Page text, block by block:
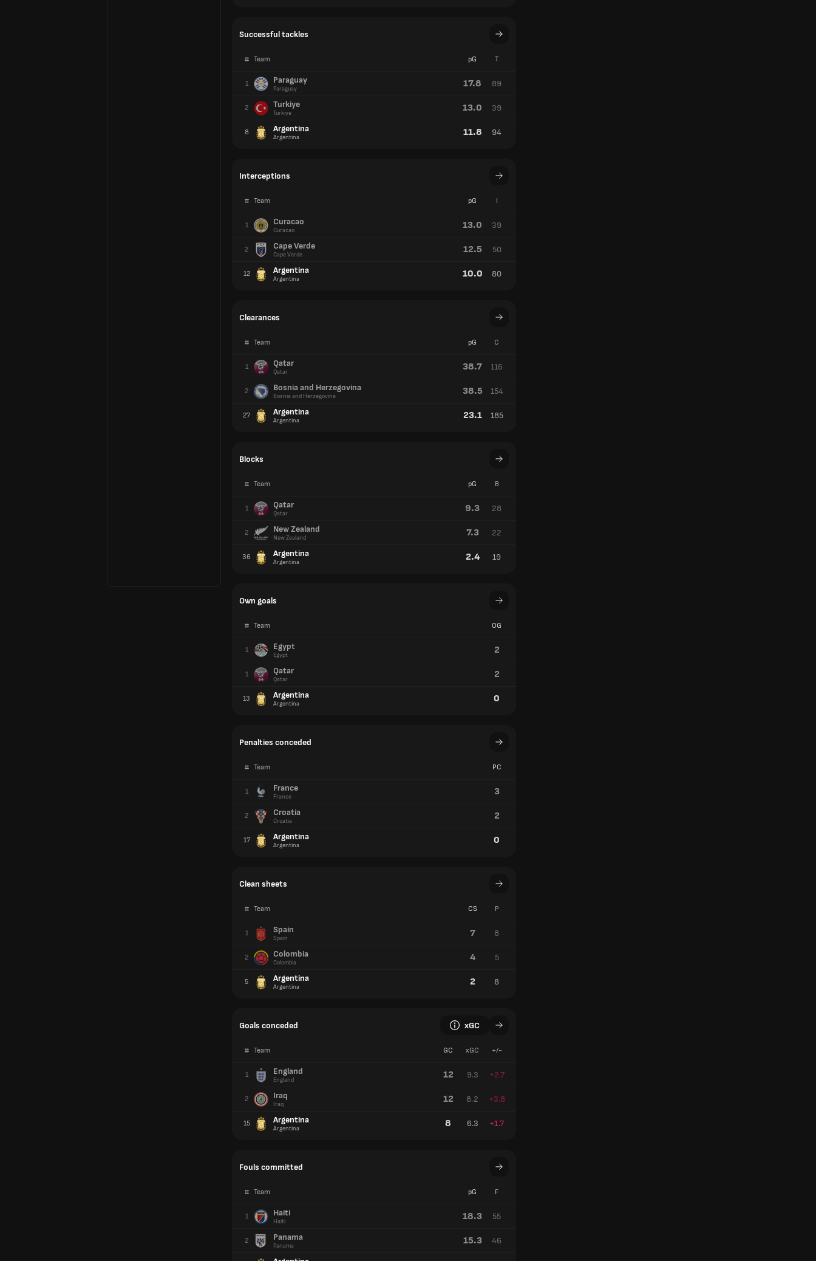
Successful tackles
# Team pG T
1 Paraguay
Paraguay 17.8 89
2 Turkiye
Turkiye 13.0 39
8 Argentina
Argentina 11.8 94
Interceptions
# Team pG I
1 Curacao
Curacao 13.0 39
2 Cape Verde
Cape Verde 12.5 50
12 Argentina
Argentina 10.0 80
Clearances
# Team pG C
1 Qatar
Qatar 38.7 116
2 Bosnia and Herzegovina
Bosnia and Herzegovina 38.5 154
27 Argentina
Argentina 23.1 185
Blocks
# Team pG B
1 Qatar
Qatar 9.3 28
2 New Zealand
New Zealand 7.3 22
36 Argentina
Argentina 2.4 19
Own goals
# Team OG
1 Egypt
Egypt 2
1 Qatar
Qatar 2
13 Argentina
Argentina 0
Penalties conceded
# Team PC
1 France
France 3
2 Croatia
Croatia 2
17 Argentina
Argentina 0
Clean sheets
# Team CS P
1 Spain
Spain 7 8
2 Colombia
Colombia 4 5
5 Argentina
Argentina 2 8
Goals conceded xGC
# Team GC xGC +/-
1 England
England 12 9.3 +2.7
2 Iraq
Iraq 12 8.2 +3.8
15 Argentina
Argentina 8 6.3 +1.7
Fouls committed
# Team pG F
1 Haiti
Haiti 18.3 55
2 Panama
Panama 15.3 46